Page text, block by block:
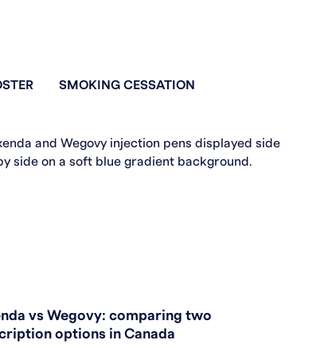
SMOKING CESSATION
vs Wegovy: comparing two
options in Canada